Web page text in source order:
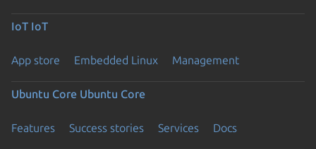
IoT IoT
App store Embedded Linux Management
Ubuntu Core Ubuntu Core
Features Success stories Services Docs